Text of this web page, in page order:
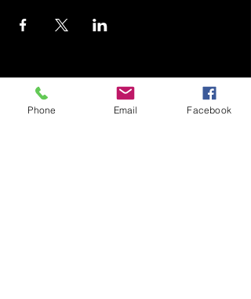
Riviera Theatre
Phone Email Facebook